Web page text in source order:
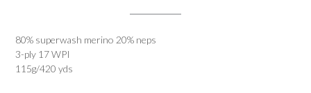
80% superwash merino 20% neps
3-ply 17 WPI
115g/420 yds